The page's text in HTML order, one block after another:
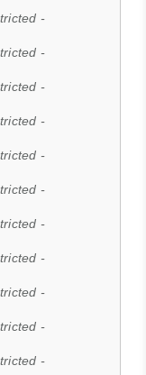
-
-
-
-
-
-
-
-
-
-
-